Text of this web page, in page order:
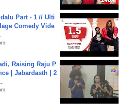
Part - 1 // Ulti
Comedy Vide
Raising Raju P
| Jabardasth | 2